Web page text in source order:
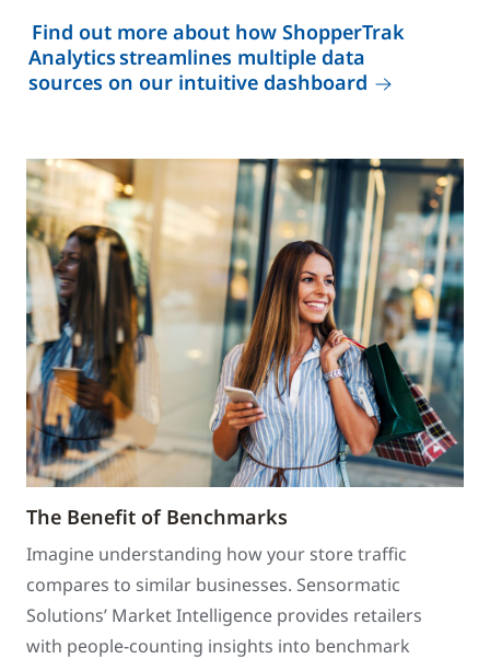
Find out more about how ShopperTrak
Analytics streamlines multiple data
sources on our intuitive dashboard
The Benefit of Benchmarks
Imagine understanding how your store traffic
compares to similar businesses. Sensormatic
Solutions’ Market Intelligence provides retailers
with people-counting insights into benchmark